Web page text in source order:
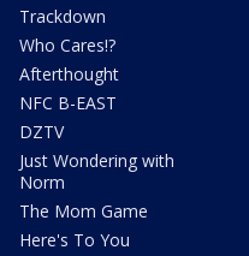
Trackdown
Who Cares!?
Afterthought
NFC B-EAST
DZTV
Just Wondering with
Norm
The Mom Game
Here's To You